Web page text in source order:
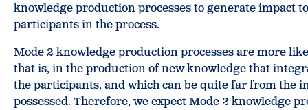
knowledge production processes to generate impact
participants in the process.
Mode 2 knowledge production processes are more
that is, in the production of new knowledge that
the participants, and which can be quite far from the
possessed. Therefore, we expect Mode 2 knowledge